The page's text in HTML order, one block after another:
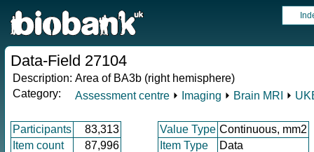
Data-Field 27104
Description: Area of BA3b (right hemisphere)
Category:
Assessment centre ⏵ Imaging ⏵ Brain MRI ⏵
Participants 83,313 Value Type Continuous, mm2
Item count
87,996 Item Type
Data